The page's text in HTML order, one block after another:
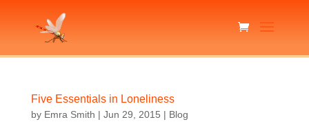
Five Essentials in Loneliness
by Emra Smith | Jun 29, 2015 | Blog